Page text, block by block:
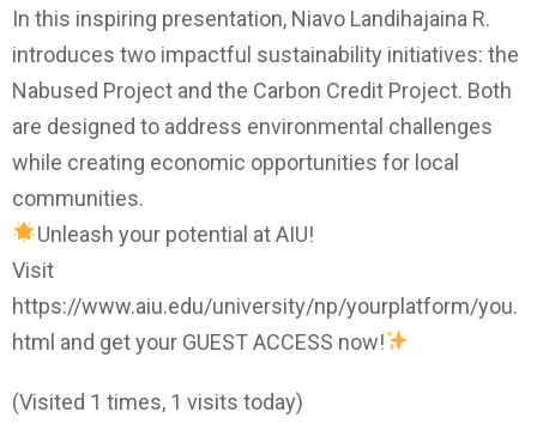
In this inspiring presentation, Niavo Landihajaina R.
introduces two impactful sustainability initiatives: the
Nabused Project and the Carbon Credit Project. Both
are designed to address environmental challenges
while creating economic opportunities for local
communities.
Unleash your potential at AIU!
Visit
https://www.aiu.edu/university/np/yourplatform/you.
html and get your GUEST ACCESS now!
(Visited 1 times, 1 visits today)